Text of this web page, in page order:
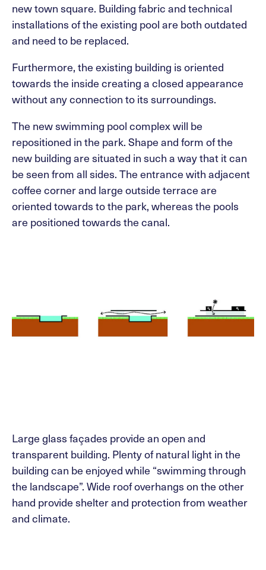
new town square. Building fabric and technical
installations of the existing pool are both outdated
and need to be replaced.
Furthermore, the existing building is oriented
towards the inside creating a closed appearance
without any connection to its surroundings.
The new swimming pool complex will be
repositioned in the park. Shape and form of the
new building are situated in such a way that it can
be seen from all sides. The entrance with adjacent
coffee corner and large outside terrace are
oriented towards to the park, whereas the pools
are positioned towards the canal.
Large glass façades provide an open and
transparent building. Plenty of natural light in the
building can be enjoyed while “swimming through
the landscape”. Wide roof overhangs on the other
hand provide shelter and protection from weather
and climate.